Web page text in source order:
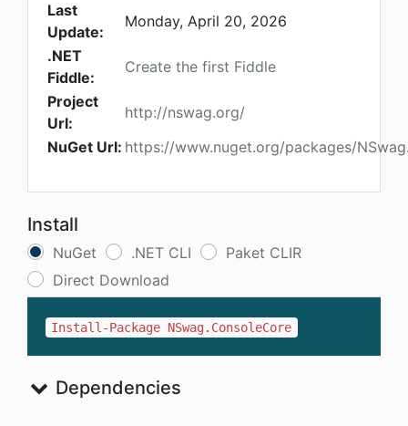
Last
Update:
Monday, April 20, 2026
.NET
Fiddle:
Create the first Fiddle
Project
Url:
http://nswag.org/
NuGet Url: https://www.nuget.org/packages/
Install
NuGet .NET CLI
Paket CLIR
Direct Download
Install-Package NSwag.ConsoleCore
Dependencies